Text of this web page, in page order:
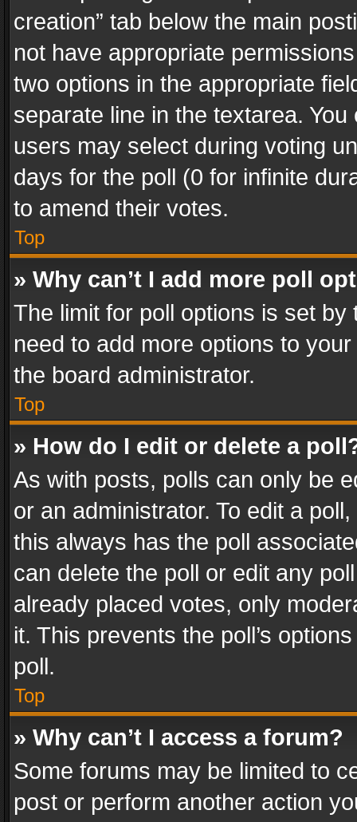
creation” tab below the main
not have appropriate
two options in the appropriate
separate line in the textarea.
users may select during voting
days for the poll (0 for infinite
to amend their votes.
Top
» Why can’t I add more poll
The limit for poll options is set
need to add more options to
the board administrator.
Top
» How do I edit or delete a
As with posts, polls can only be
or an administrator. To edit a
this always has the poll
can delete the poll or edit any
already placed votes, only
it. This prevents the poll’s
poll.
Top
» Why can’t I access a forum?
Some forums may be limited to
post or perform another action